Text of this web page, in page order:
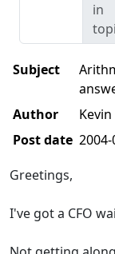
in
Subject
Author
Post date 2004-
Greetings,
I've got a CFO